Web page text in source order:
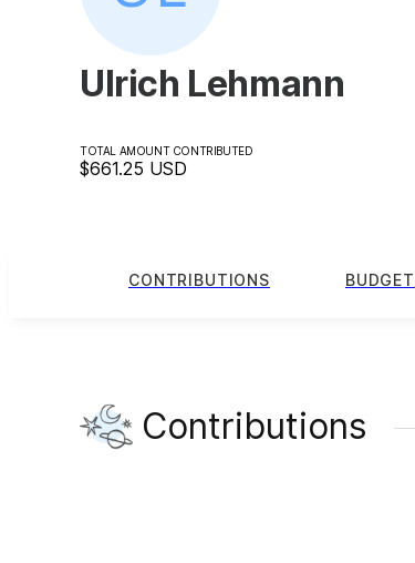
Ulrich Lehmann
TOTAL AMOUNT CONTRIBUTED
$661.25 USD
CONTRIBUTIONS BUDGET
Contributions